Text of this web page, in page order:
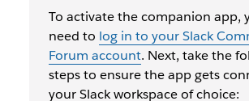
To activate the companion app,
need to log in to your Slack
Forum account. Next, take the
steps to ensure the app gets
your Slack workspace of choice: